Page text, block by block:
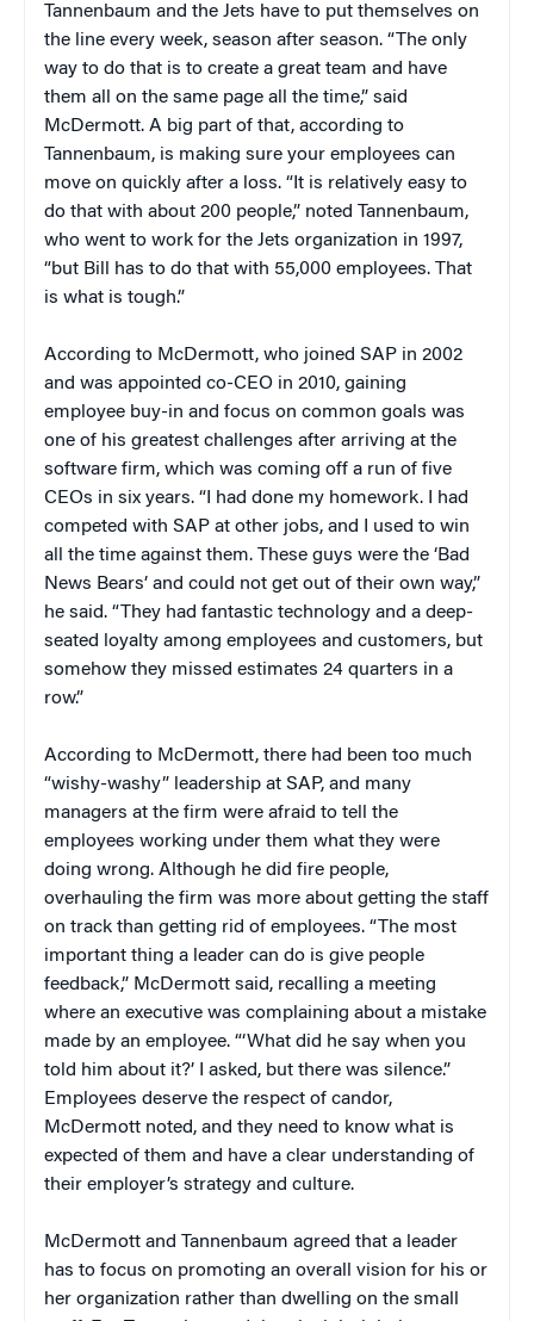
Tannenbaum and the Jets have to put themselves on
the line every week, season after season. “The only
way to do that is to create a great team and have
them all on the same page all the time,” said
McDermott. A big part of that, according to
Tannenbaum, is making sure your employees can
move on quickly after a loss. “It is relatively easy to
do that with about 200 people,” noted Tannenbaum,
who went to work for the Jets organization in 1997,
“but Bill has to do that with 55,000 employees. That
is what is tough.”
According to McDermott, who joined SAP in 2002
and was appointed co-CEO in 2010, gaining
employee buy-in and focus on common goals was
one of his greatest challenges after arriving at the
software firm, which was coming off a run of five
CEOs in six years. “I had done my homework. I had
competed with SAP at other jobs, and I used to win
all the time against them. These guys were the ‘Bad
News Bears’ and could not get out of their own way,”
he said. “They had fantastic technology and a deep-
seated loyalty among employees and customers, but
somehow they missed estimates 24 quarters in a
row.”
According to McDermott, there had been too much
“wishy-washy” leadership at SAP, and many
managers at the firm were afraid to tell the
employees working under them what they were
doing wrong. Although he did fire people,
overhauling the firm was more about getting the staff
on track than getting rid of employees. “The most
important thing a leader can do is give people
feedback,” McDermott said, recalling a meeting
where an executive was complaining about a mistake
made by an employee. “‘What did he say when you
told him about it?’ I asked, but there was silence.”
Employees deserve the respect of candor,
McDermott noted, and they need to know what is
expected of them and have a clear understanding of
their employer’s strategy and culture.
McDermott and Tannenbaum agreed that a leader
has to focus on promoting an overall vision for his or
her organization rather than dwelling on the small